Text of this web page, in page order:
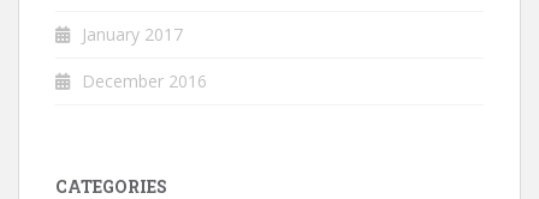
January 2017
December 2016
CATEGORIES